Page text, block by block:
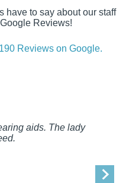
have to say about our staff
Reviews!
Reviews on Google.
aids. The lady